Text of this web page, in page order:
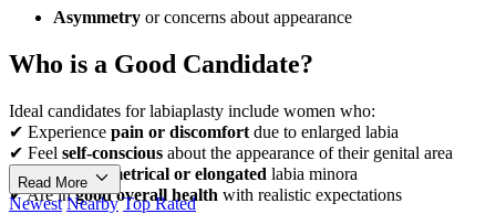
Asymmetry or concerns about appearance
Who is a Good Candidate?
Ideal candidates for labiaplasty include women who:
✔ Experience pain or discomfort due to enlarged labia
✔ Feel self-conscious about the appearance of their genital area
✔ Have
asymmetrical or elongated labia minora
✔ Are ingood overall health with realistic expectations
Read More
Newest Nearby Top Rated